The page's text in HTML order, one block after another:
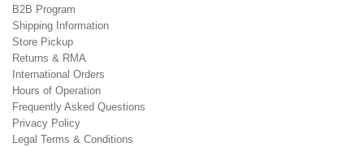
B2B Program
Shipping Information
Store Pickup
Returns & RMA
International Orders
Hours of Operation
Frequently Asked Questions
Privacy Policy
Legal Terms & Conditions